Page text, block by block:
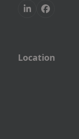
LinkedInFacebook
Location